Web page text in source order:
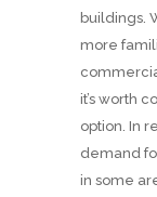
buildings.
more
it’s worth
option. In
demand
in some